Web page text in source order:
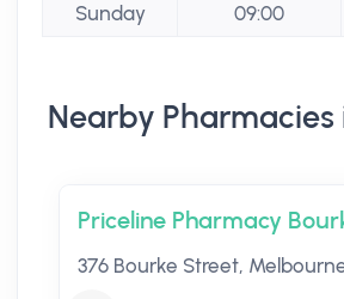
Sunday
09:00
Nearby
Priceline Pharmacy
376 Bourke Street,